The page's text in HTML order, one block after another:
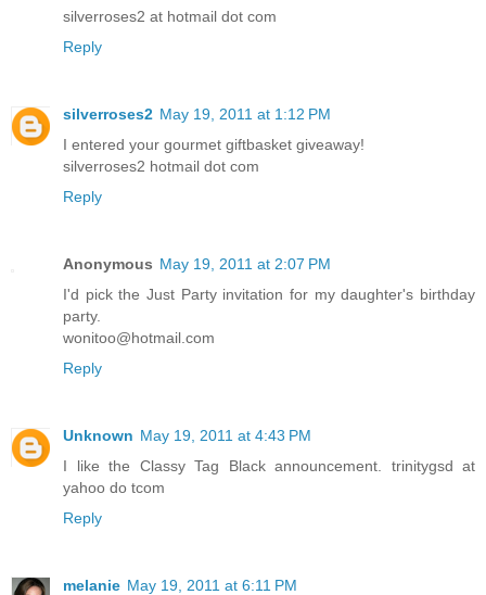
silverroses2 at hotmail dot com
Reply
silverroses2 May 19, 2011 at 1:12 PM
I entered your gourmet giftbasket giveaway!
silverroses2 hotmail dot com
Reply
Anonymous May 19, 2011 at 2:07 PM
I'd pick the Just Party invitation for my daughter's birthday
party.
wonitoo@hotmail.com
Reply
Unknown May 19, 2011 at 4:43 PM
I like the Classy Tag Black announcement. trinitygsd at
yahoo do tcom
Reply
melanie May 19, 2011 at 6:11 PM